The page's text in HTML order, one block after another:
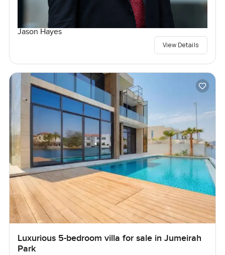
Jason Hayes
View Details
Luxurious 5-bedroom villa for sale in Jumeirah
Park